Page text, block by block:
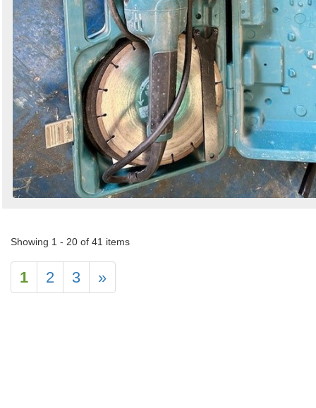
Showing 1 - 20 of 41 items
1 2 3 »